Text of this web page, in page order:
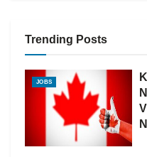
Trending Posts
JOBS